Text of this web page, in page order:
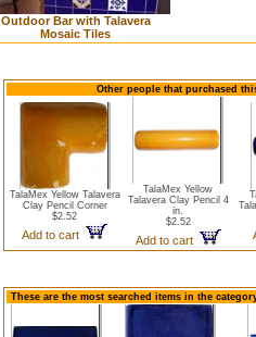
Outdoor Bar with Talavera
Mosaic Tiles
Other people that purchased
TalaMex Yellow Talavera
Clay Pencil Corner
$2.52
Add to cart
TalaMex Yellow
Talavera Clay Pencil 4
in.
$2.52
Add to cart
These are the most searched items in the